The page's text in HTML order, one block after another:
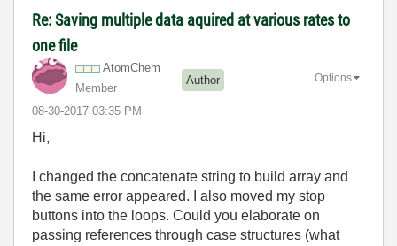
Re: Saving multiple data aquired at various rates to
one file
AtomChem
Member
Author
‎08-30-2017 03:35 PM
Options
Hi,
I changed the concatenate string to build array and
the same error appeared. I also moved my stop
buttons into the loops. Could you elaborate on
passing references through case structures (what